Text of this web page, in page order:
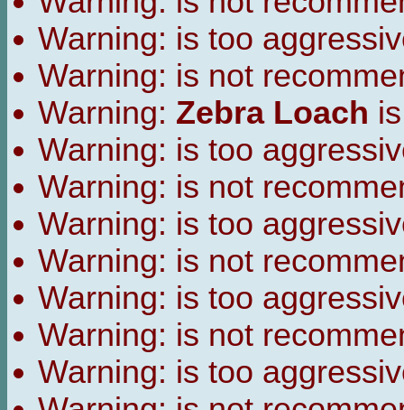
Warning: is too
Warning: is not
Warning: Zebra Loach
Warning: is too
Warning: is not
Warning: is too
Warning: is not
Warning: is too
Warning: is not
Warning: is too